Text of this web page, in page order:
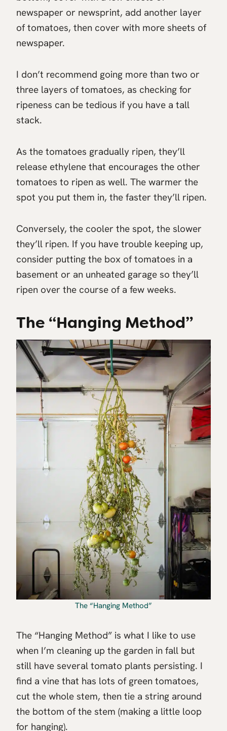
newspaper or newsprint, add another layer
of tomatoes, then cover with more sheets of
newspaper.
I don’t recommend going more than two or
three layers of tomatoes, as checking for
ripeness can be tedious if you have a tall
stack.
As the tomatoes gradually ripen, they’ll
release ethylene that encourages the other
tomatoes to ripen as well. The warmer the
spot you put them in, the faster they’ll ripen.
Conversely, the cooler the spot, the slower
they’ll ripen. If you have trouble keeping up,
consider putting the box of tomatoes in a
basement or an unheated garage so they’ll
ripen over the course of a few weeks.
The “Hanging Method”
The “Hanging Method”
The “Hanging Method” is what I like to use
when I’m cleaning up the garden in fall but
still have several tomato plants persisting. I
find a vine that has lots of green tomatoes,
cut the whole stem, then tie a string around
the bottom of the stem (making a little loop
for hanging).